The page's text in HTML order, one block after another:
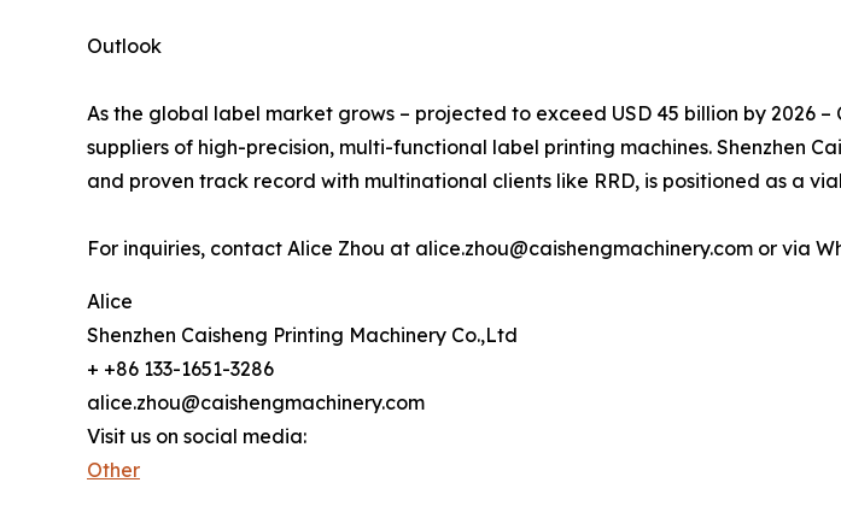
Outlook
As the global label market grows – projected to exceed USD 45 billion by 2026
suppliers of high-precision, multi-functional label printing machines. Shenzhen
and proven track record with multinational clients like RRD, is positioned as a
For inquiries, contact Alice Zhou at alice.zhou@caishengmachinery.com or via
Alice
Shenzhen Caisheng Printing Machinery Co.,Ltd
+ +86 133-1651-3286
alice.zhou@caishengmachinery.com
Visit us on social media:
Other